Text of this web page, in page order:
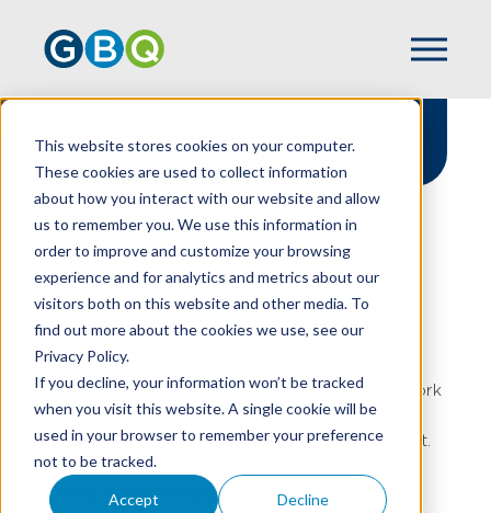
This website stores cookies on your computer.
These cookies are used to collect information
about how you interact with our website and allow
us to remember you. We use this information in
order to improve and customize your browsing
experience and for analytics and metrics about our
visitors both on this website and other media. To
find out more about the cookies we use, see our
Privacy Policy.
If you decline, your information won’t be tracked
when you visit this website. A single cookie will be
used in your browser to remember your preference
not to be tracked.
Accept Decline
Careers
HOME CAREERS
Your Career. Your Growth.
Your Impact.
Most accounting firms will tell you about the work
they do.We’drather tell you about the people
doing it. At GBQ,we’vebuilt something different.
A place where professional growth
encouraged,
expected. Where your ideas